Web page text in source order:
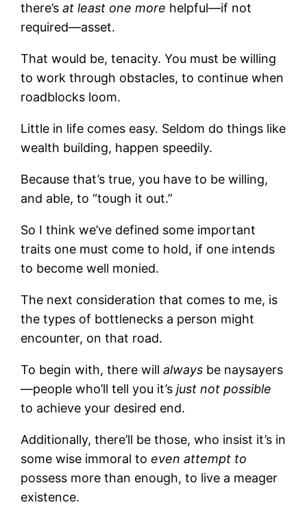
there’sat least one more helpful—if not
required—asset.
That would be, tenacity. You must be willing
to work through obstacles, to continue when
roadblocks loom.
Little in life comes easy. Seldom do things like
wealth building, happen speedily.
Because that’s true, you have to be willing,
and able, to “tough it out.”
So I think we’ve defined some important
traits one must come to hold, if one intends
to become well monied.
The next consideration that comes to me, is
the types of bottlenecks a person might
encounter, on that road.
To begin with, there willalways be naysayers
—people who’ll tell you it’sjust not possible
to achieve your desired end.
Additionally, there’ll be those, who insist it’s in
some wise immoral toeven attempt to
possess more than enough, to live a meager
existence.